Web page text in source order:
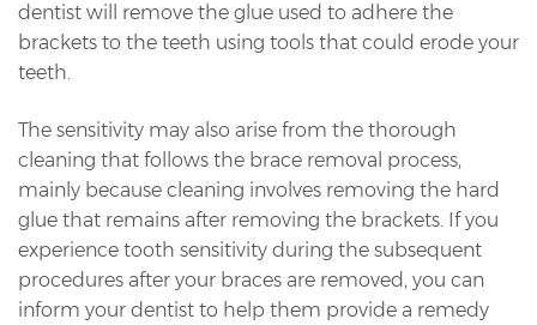
dentist will remove the glue used to adhere the
brackets to the teeth using tools that could erode your
teeth.
The sensitivity may also arise from the thorough
cleaning that follows the brace removal process,
mainly because cleaning involves removing the hard
glue that remains after removing the brackets. If you
experience tooth sensitivity during the subsequent
procedures after your braces are removed, you can
inform your dentist to help them provide a remedy